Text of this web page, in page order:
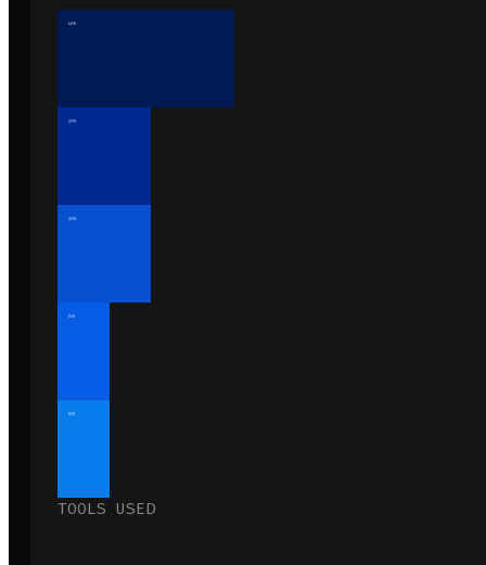
40%
20%
20%
10%
10%
TOOLS USED